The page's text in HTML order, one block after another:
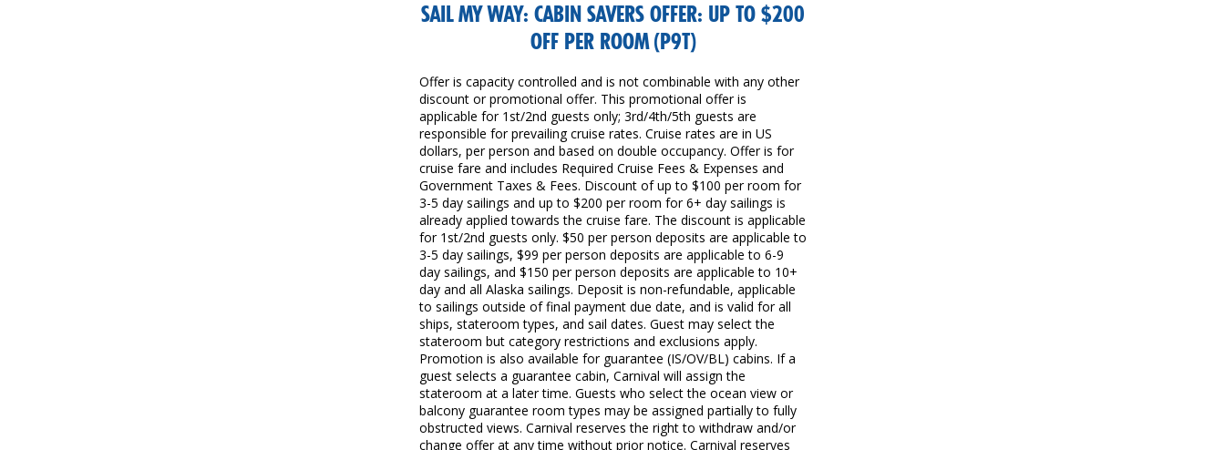
SAIL MY WAY: CABIN SAVERS OFFER: UP TO $200
OFF PER ROOM (P9T)
Offer is capacity controlled and is not combinable with any other
discount or promotional offer. This promotional offer is
applicable for 1st/2nd guests only; 3rd/4th/5th guests are
responsible for prevailing cruise rates. Cruise rates are in US
dollars, per person and based on double occupancy. Offer is for
cruise fare and includes Required Cruise Fees & Expenses and
Government Taxes & Fees. Discount of up to $100 per room for
3-5 day sailings and up to $200 per room for 6+ day sailings is
already applied towards the cruise fare. The discount is applicable
for 1st/2nd guests only. $50 per person deposits are applicable to
3-5 day sailings, $99 per person deposits are applicable to 6-9
day sailings, and $150 per person deposits are applicable to 10+
day and all Alaska sailings. Deposit is non-refundable, applicable
to sailings outside of final payment due date, and is valid for all
ships, stateroom types, and sail dates. Guest may select the
stateroom but category restrictions and exclusions apply.
Promotion is also available for guarantee (IS/OV/BL) cabins. If a
guest selects a guarantee cabin, Carnival will assign the
stateroom at a later time. Guests who select the ocean view or
balcony guarantee room types may be assigned partially to fully
obstructed views. Carnival reserves the right to withdraw and/or
change offer at any time without prior notice. Carnival reserves